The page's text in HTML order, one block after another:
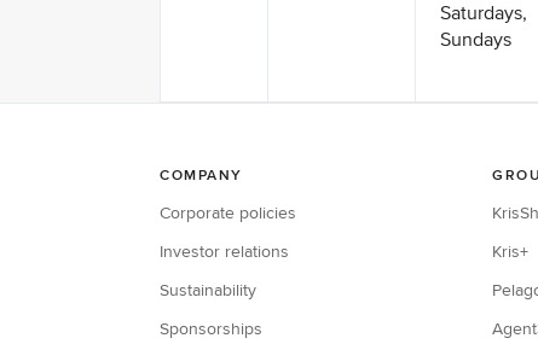
Saturdays,
Sundays